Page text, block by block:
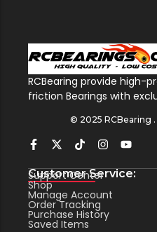
RCBearing provide high-
friction Bearings with
© 2025 RCBearing
Customer Service:
Support Center
Shop
Manage Account
Order Tracking
Purchase History
Saved Items